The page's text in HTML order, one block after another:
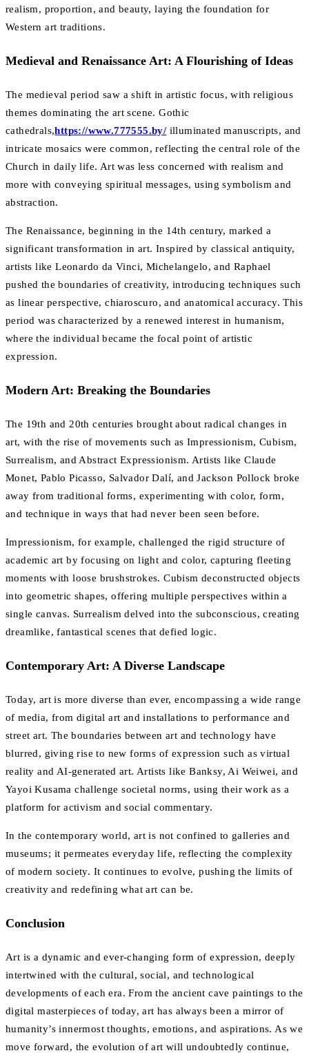
realism, proportion, and beauty, laying the foundation for
Western art traditions.
Medieval and Renaissance Art: A Flourishing of Ideas
The medieval period saw a shift in artistic focus, with religious
themes dominating the art scene. Gothic
cathedrals,https://www.777555.by/illuminated manuscripts, and
intricate mosaics were common, reflecting the central role of the
Church in daily life. Art was less concerned with realism and
more with conveying spiritual messages, using symbolism and
abstraction.
The Renaissance, beginning in the 14th century, marked a
significant transformation in art. Inspired by classical antiquity,
artists like Leonardo da Vinci, Michelangelo, and Raphael
pushed the boundaries of creativity, introducing techniques such
as linear perspective, chiaroscuro, and anatomical accuracy. This
period was characterized by a renewed interest in humanism,
where the individual became the focal point of artistic
expression.
Modern Art: Breaking the Boundaries
The 19th and 20th centuries brought about radical changes in
art, with the rise of movements such as Impressionism, Cubism,
Surrealism, and Abstract Expressionism. Artists like Claude
Monet, Pablo Picasso, Salvador Dalí, and Jackson Pollock broke
away from traditional forms, experimenting with color, form,
and technique in ways that had never been seen before.
Impressionism, for example, challenged the rigid structure of
academic art by focusing on light and color, capturing fleeting
moments with loose brushstrokes. Cubism deconstructed objects
into geometric shapes, offering multiple perspectives within a
single canvas. Surrealism delved into the subconscious, creating
dreamlike, fantastical scenes that defied logic.
Contemporary Art: A Diverse Landscape
Today, art is more diverse than ever, encompassing a wide range
of media, from digital art and installations to performance and
street art. The boundaries between art and technology have
blurred, giving rise to new forms of expression such as virtual
reality and AI-generated art. Artists like Banksy, Ai Weiwei, and
Yayoi Kusama challenge societal norms, using their work as a
platform for activism and social commentary.
In the contemporary world, art is not confined to galleries and
museums; it permeates everyday life, reflecting the complexity
of modern society. It continues to evolve, pushing the limits of
creativity and redefining what art can be.
Conclusion
Art is a dynamic and ever-changing form of expression, deeply
intertwined with the cultural, social, and technological
developments of each era. From the ancient cave paintings to the
digital masterpieces of today, art has always been a mirror of
humanity’s innermost thoughts, emotions, and aspirations. As we
move forward, the evolution of art will undoubtedly continue,